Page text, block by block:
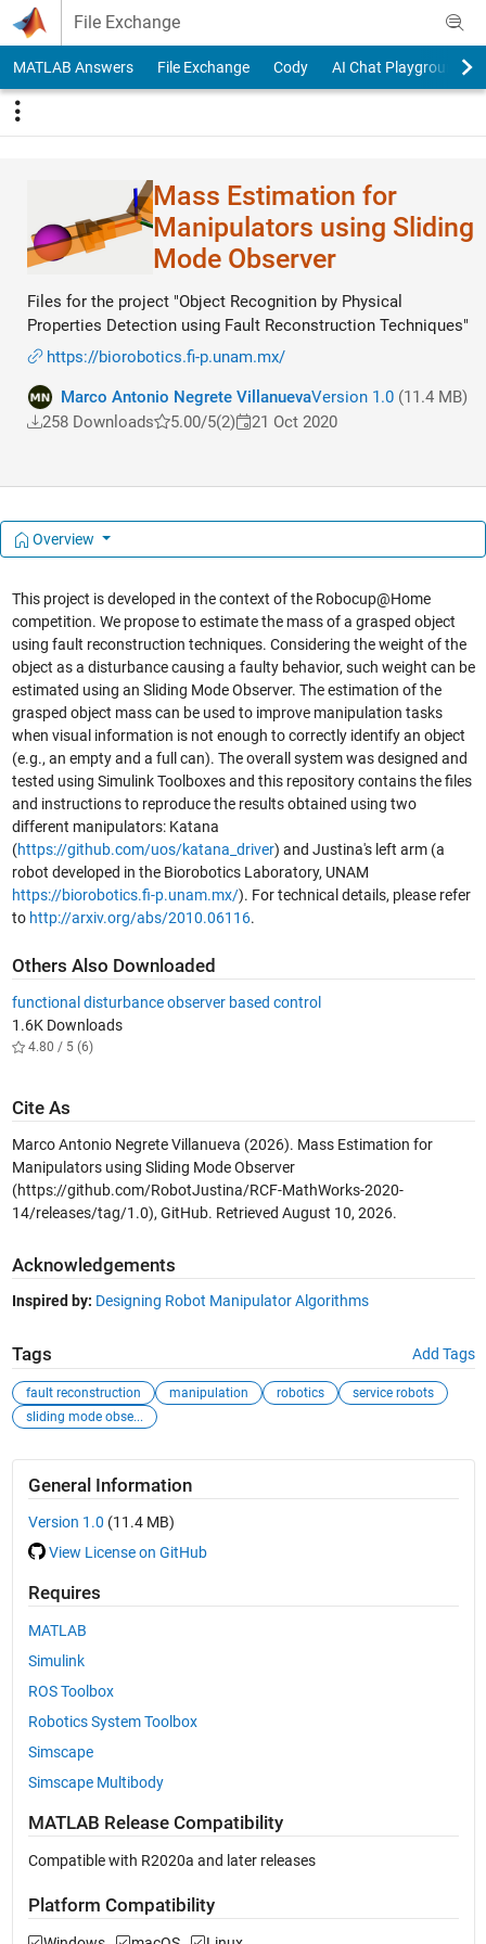
Skip to content
File Exchange
MATLAB Answers File Exchange Cody AI Chat Playground
Mass Estimation for
Manipulators using Sliding
Mode Observer
Files for the project "Object Recognition by Physical
Properties Detection using Fault Reconstruction Techniques"
https://biorobotics.fi-p.unam.mx/
Marco Antonio Negrete VillanuevaVersion 1.0(11.4 MB)
258 Downloads
5.00/5(2) 21 Oct 2020
Overview
This project is developed in the context of the Robocup@Home
competition. We propose to estimate the mass of a grasped object
using fault reconstruction techniques. Considering the weight of the
object as a disturbance causing a faulty behavior, such weight can be
estimated using an Sliding Mode Observer. The estimation of the
grasped object mass can be used to improve manipulation tasks
when visual information is not enough to correctly identify an object
(e.g., an empty and a full can). The overall system was designed and
tested using Simulink Toolboxes and this repository contains the files
and instructions to reproduce the results obtained using two
different manipulators: Katana
(https://github.com/uos/katana_driver) and Justina's left arm (a
robot developed in the Biorobotics Laboratory, UNAM
https://biorobotics.fi-p.unam.mx/). For technical details, please refer
to http://arxiv.org/abs/2010.06116.
Others Also Downloaded
functional disturbance observer based control
1.6K Downloads
4.80 / 5 (6)
Cite As
Marco Antonio Negrete Villanueva (2026). Mass Estimation for
Manipulators using Sliding Mode Observer
(https://github.com/RobotJustina/RCF-MathWorks-2020-
14/releases/tag/1.0), GitHub. Retrieved August 10, 2026.
Acknowledgements
Inspired by: Designing Robot Manipulator Algorithms
Tags Add Tags
fault reconstruction manipulation robotics
service robots
sliding mode obse...
General Information
Version 1.0 (11.4 MB)
View License on GitHub
Requires
MATLAB
Simulink
ROS Toolbox
Robotics System Toolbox
Simscape
Simscape Multibody
MATLAB Release Compatibility
Compatible with R2020a and later releases
Platform Compatibility